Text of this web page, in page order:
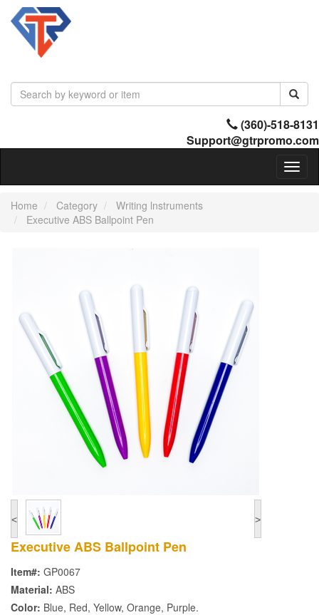
(360)-518-8131
Support@gtrpromo.com
Home
Category
Writing lnstruments
Executive ABS Ballpoint Pen
< >
Executive ABS Ballpoint Pen
Item#: GP0067
Material: ABS
Color: Blue, Red, Yellow, Orange, Purple.